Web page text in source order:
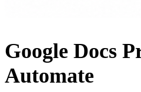
Google Docs
Automate